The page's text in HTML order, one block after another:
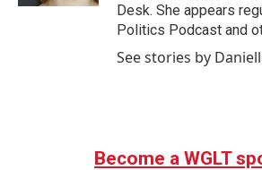
Desk. She appears
Politics Podcast and
See stories by
Become a WGLT